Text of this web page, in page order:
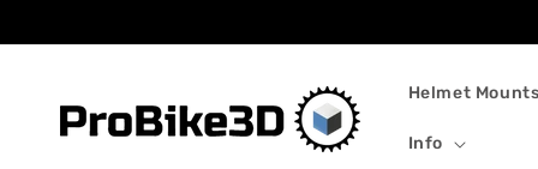
Helmet Mounts
Info